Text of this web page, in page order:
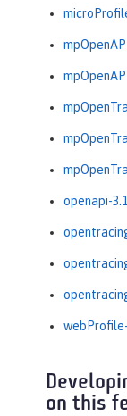
openapi-3.1
on this